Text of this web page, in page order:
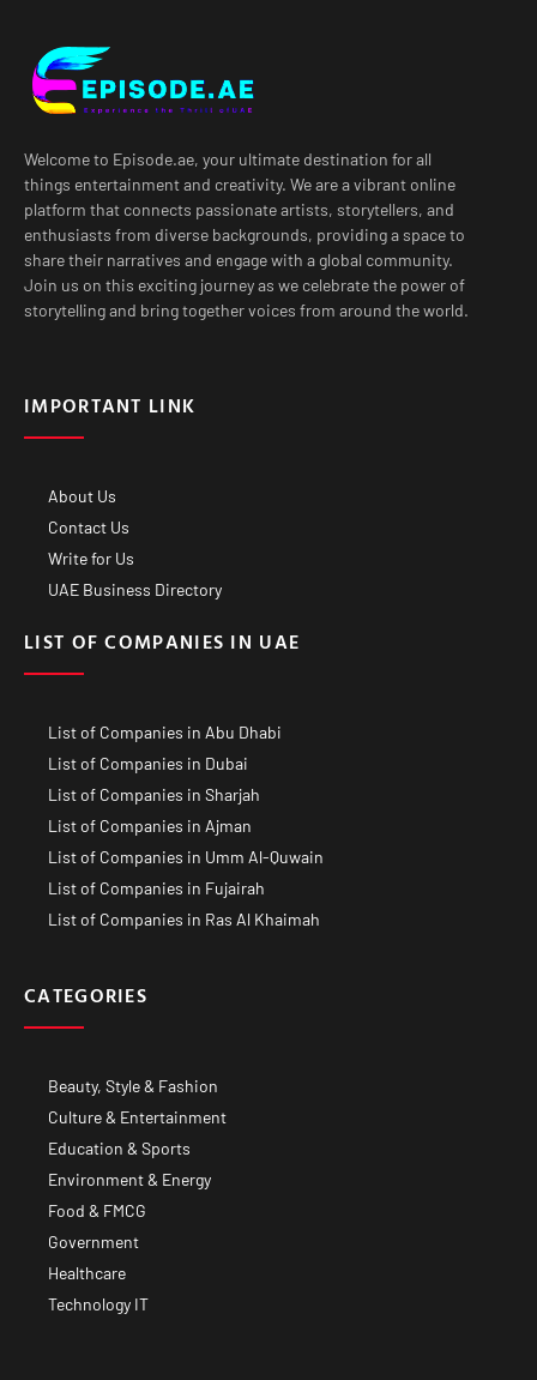
Welcome to Episode.ae, your ultimate destination for all
things entertainment and creativity. We are a vibrant online
platform that connects passionate artists, storytellers, and
enthusiasts from diverse backgrounds, providing a space to
share their narratives and engage with a global community.
Join us on this exciting journey as we celebrate the power of
storytelling and bring together voices from around the world.
IMPORTANT LINK
About Us
Contact Us
Write for Us
UAE Business Directory
LIST OF COMPANIES IN UAE
List of Companies in Abu Dhabi
List of Companies in Dubai
List of Companies in Sharjah
List of Companies in Ajman
List of Companies in Umm Al-Quwain
List of Companies in Fujairah
List of Companies in Ras Al Khaimah
CATEGORIES
Beauty, Style & Fashion
Culture & Entertainment
Education & Sports
Environment & Energy
Food & FMCG
Government
Healthcare
Technology IT